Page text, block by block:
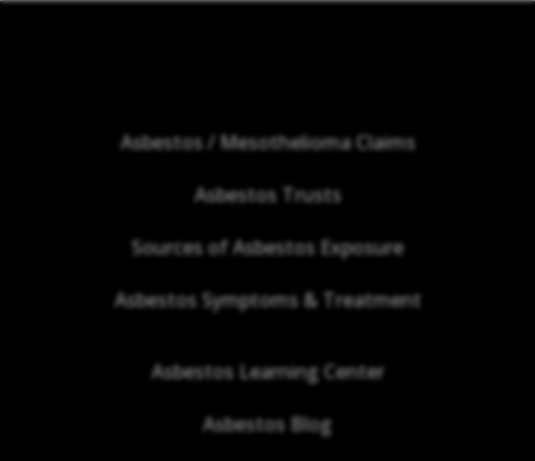
Asbestos / Mesothelioma Claims
Asbestos Trusts
Sources of Asbestos Exposure
Asbestos Symptoms & Treatment
Asbestos Learning Center
Asbestos Blog